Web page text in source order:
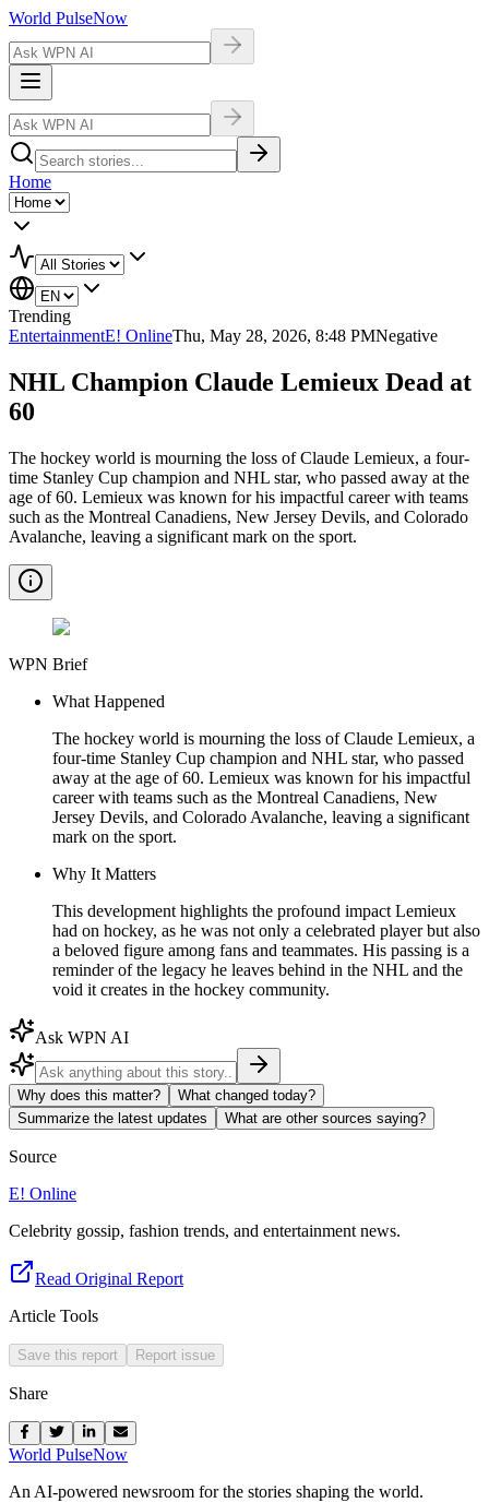
World PulseNow
Home
Trending
EntertainmentE! OnlineThu, May 28, 2026, 8:48 PMNegative
NHL Champion Claude Lemieux Dead at
60
The hockey world is mourning the loss of Claude Lemieux, a four-
time Stanley Cup champion and NHL star, who passed away at the
age of 60. Lemieux was known for his impactful career with teams
such as the Montreal Canadiens, New Jersey Devils, and Colorado
Avalanche, leaving a significant mark on the sport.
WPN Brief
What Happened
The hockey world is mourning the loss of Claude Lemieux, a
four-time Stanley Cup champion and NHL star, who passed
away at the age of 60. Lemieux was known for his impactful
career with teams such as the Montreal Canadiens, New
Jersey Devils, and Colorado Avalanche, leaving a significant
mark on the sport.
Why It Matters
This development highlights the profound impact Lemieux
had on hockey, as he was not only a celebrated player but also
a beloved figure among fans and teammates. His passing is a
reminder of the legacy he leaves behind in the NHL and the
void it creates in the hockey community.
Ask WPN AI
Why does this matter?
What changed today?
Summarize the latest updates
What are other sources saying?
Source
E! Online
Celebrity gossip, fashion trends, and entertainment news.
Read Original Report
Article Tools
Save this report Report issue
Share
World PulseNow
An AI-powered newsroom for the stories shaping the world.